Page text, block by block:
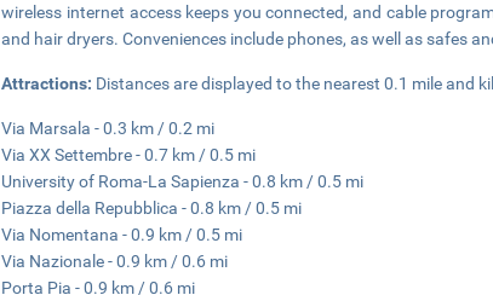
wireless internet access keeps you connected, and cable
and hair dryers. Conveniences include phones, as well as safes
Attractions: Distances are displayed to the nearest 0.1 mile and
Via Marsala - 0.3 km / 0.2 mi
Via XX Settembre - 0.7 km / 0.5 mi
University of Roma-La Sapienza - 0.8 km / 0.5 mi
Piazza della Repubblica - 0.8 km / 0.5 mi
Via Nomentana - 0.9 km / 0.5 mi
Via Nazionale - 0.9 km / 0.6 mi
Porta Pia - 0.9 km / 0.6 mi